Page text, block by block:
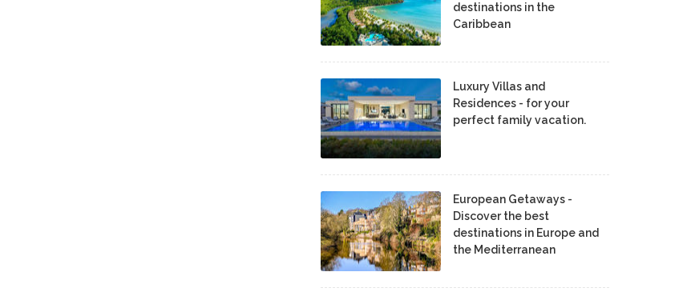
destinations in the
Caribbean
Luxury Villas and
Residences - for your
perfect family vacation.
European Getaways -
Discover the best
destinations in Europe and
the Mediterranean